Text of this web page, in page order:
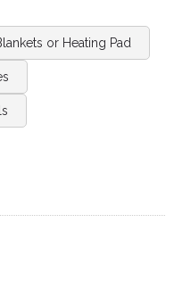
or Heating Pad